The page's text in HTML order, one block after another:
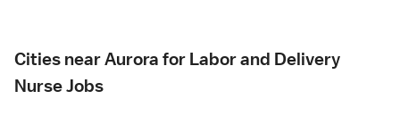
Cities near Aurora for Labor and Delivery
Nurse Jobs